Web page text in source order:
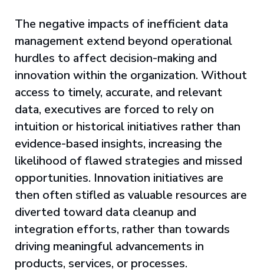
The negative impacts of inefficient data
management extend beyond operational
hurdles to affect decision-making and
innovation within the organization. Without
access to timely, accurate, and relevant
data, executives are forced to rely on
intuition or historical initiatives rather than
evidence-based insights, increasing the
likelihood of flawed strategies and missed
opportunities. Innovation initiatives are
then often stifled as valuable resources are
diverted toward data cleanup and
integration efforts, rather than towards
driving meaningful advancements in
products, services, or processes.